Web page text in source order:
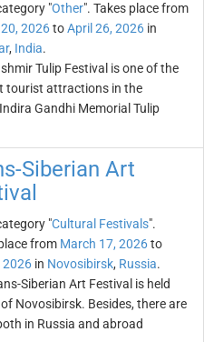
"Other". Takes place from
2026toApril 26, 2026 in
, India.
Tulip Festival is one of the
tourist attractions in the
Gandhi Memorial Tulip
Siberian Art
"Cultural Festivals".
from March 17, 2026to
2026 in Novosibirsk, Russia.
Siberian Art Festival is held
Novosibirsk. Besides, there are
in Russia and abroad